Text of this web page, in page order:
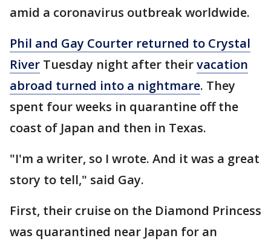
amid a coronavirus outbreak worldwide.
Phil and Gay Courter returned to Crystal
River Tuesday night after theirvacation
abroad turned into a nightmare. They
spent four weeks in quarantine off the
coast of Japan and then in Texas.
"I'm a writer, so I wrote. And it was a great
story to tell," said Gay.
First, their cruise on the Diamond Princess
was quarantined near Japan for an